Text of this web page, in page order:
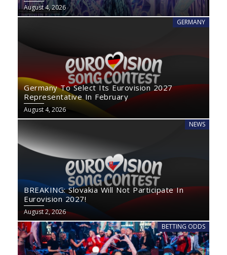
August 4, 2026
GERMANY
Germany To Select Its Eurovision 2027
Representative In February
August 4, 2026
NEWS
BREAKING: Slovakia Will Not Participate In
Eurovision 2027!
August 2, 2026
BETTING ODDS